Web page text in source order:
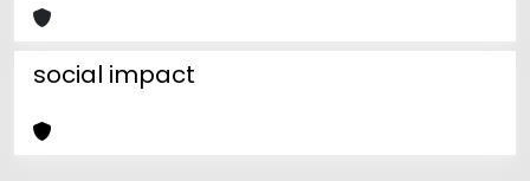
social impact